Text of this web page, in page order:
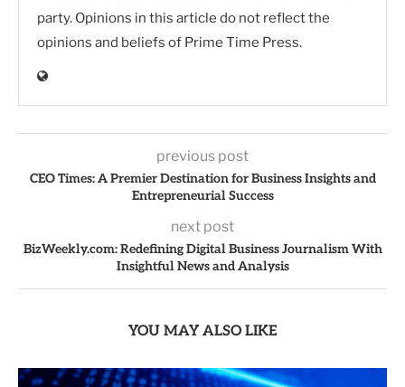
party. Opinions in this article do not reflect the
opinions and beliefs of Prime Time Press.
previous post
CEO Times: A Premier Destination for Business Insights and
Entrepreneurial Success
next post
BizWeekly.com: Redefining Digital Business Journalism With
Insightful News and Analysis
YOU MAY ALSO LIKE